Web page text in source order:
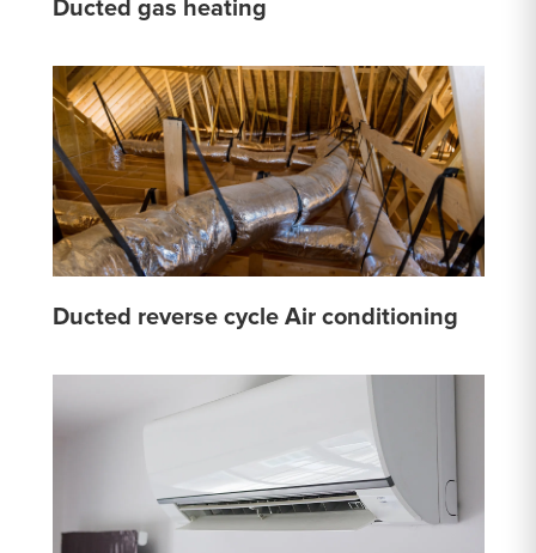
Ducted gas heating
Ducted reverse cycle Air conditioning